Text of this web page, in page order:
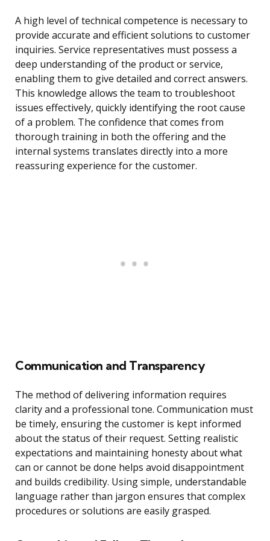
A high level of technical competence is necessary to
provide accurate and efficient solutions to customer
inquiries. Service representatives must possess a
deep understanding of the product or service,
enabling them to give detailed and correct answers.
This knowledge allows the team to troubleshoot
issues effectively, quickly identifying the root cause
of a problem. The confidence that comes from
thorough training in both the offering and the
internal systems translates directly into a more
reassuring experience for the customer.
Communication and Transparency
The method of delivering information requires
clarity and a professional tone. Communication must
be timely, ensuring the customer is kept informed
about the status of their request. Setting realistic
expectations and maintaining honesty about what
can or cannot be done helps avoid disappointment
and builds credibility. Using simple, understandable
language rather than jargon ensures that complex
procedures or solutions are easily grasped.